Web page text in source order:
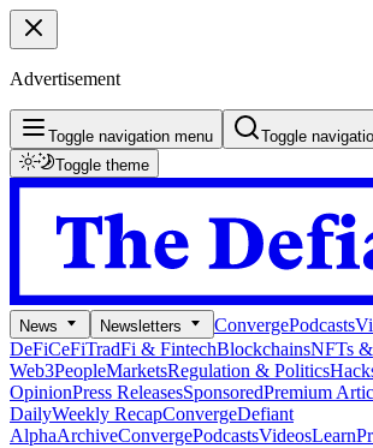
Advertisement
Toggle navigation menu
Toggle
Toggle theme
News Newsletters ConvergePodcasts
DeFiCeFiTradFi & FintechBlockchainsNFTs &
Web3PeopleMarketsRegulation & Politics
OpinionPress ReleasesSponsoredPremium
DailyWeekly RecapConvergeDefiant
AlphaArchiveConvergePodcastsVideosLearn